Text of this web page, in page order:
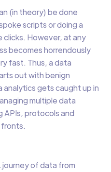
(in theory) be done
scripts or doing a
clicks. However, at any
becomes horrendously
fast. Thus, a data
out with benign
gets caught up in
multiple data
APIs, protocols and
fronts.
of data from